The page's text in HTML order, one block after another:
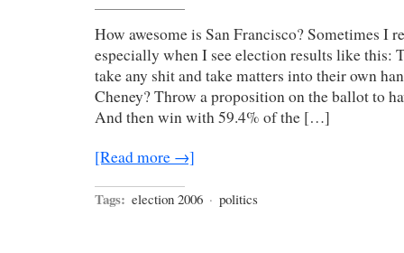
How awesome is San Francisco? Sometimes I
especially when I see election results like this:
take any shit and take matters into their own
Cheney? Throw a proposition on the ballot to
And then win with 59.4% of the […]
[Read more →]
Tags: election 2006 · politics